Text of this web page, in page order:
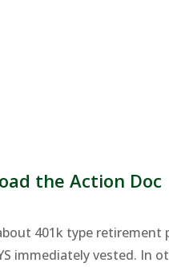
the Action Doc
401k type
immediately vested. In